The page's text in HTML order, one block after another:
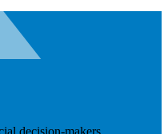
decision-makers